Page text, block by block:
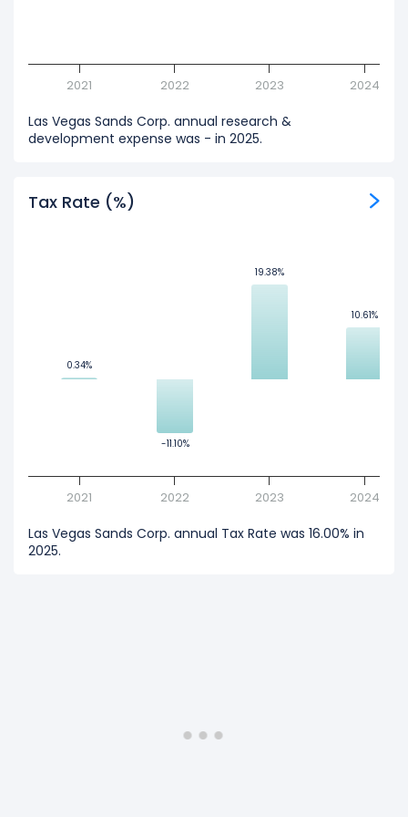
2021 2022 2023 2024
Las Vegas Sands Corp. annual research &
development expense was - in 2025.
Tax Rate (%)
0.34%
0.34%
-11.10%
-11.10%
19.38%
19.38%
10.61%
10.61%
2021 2022 2023 2024
Las Vegas Sands Corp. annual Tax Rate was 16.00% in
2025.